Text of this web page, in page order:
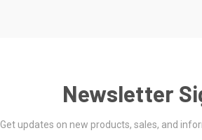
Newsletter
Get updates on new products, sales, and